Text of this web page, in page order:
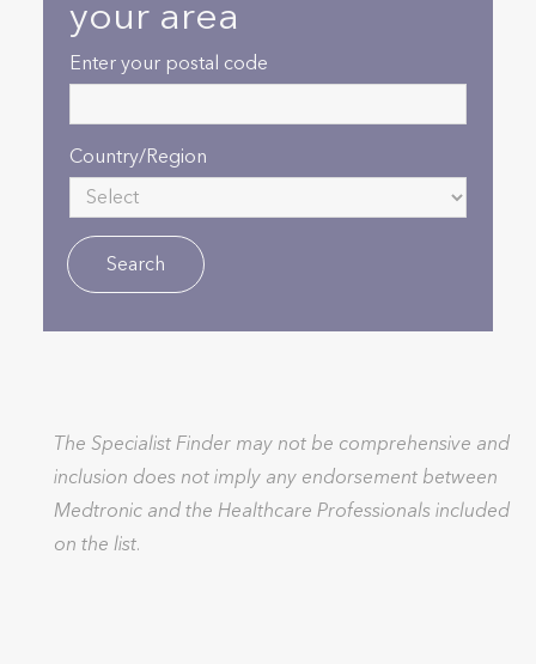
your area
Enter your postal code
Country/Region
The Specialist Finder may not be comprehensive and
inclusion does not imply any endorsement between
Medtronic and the Healthcare Professionals included
on the list.